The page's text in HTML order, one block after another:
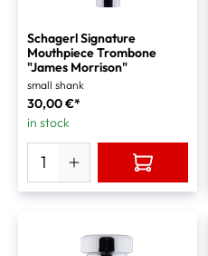
Schagerl Signature
Mouthpiece Trombone
"James Morrison"
small shank
30,00 €*
in stock